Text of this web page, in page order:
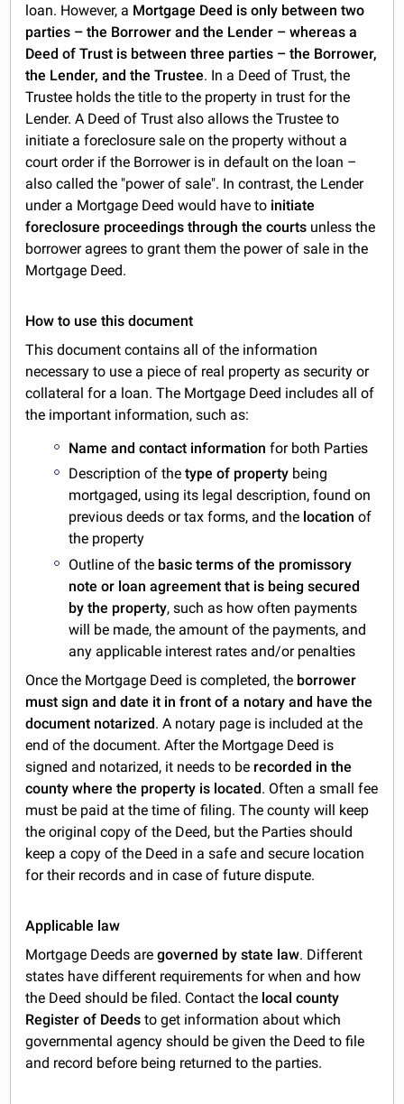
loan. However, a Mortgage Deed is only between two
parties – the Borrower and the Lender – whereas a
Deed of Trust is between three parties – the Borrower,
the Lender, and the Trustee. In a Deed of Trust, the
Trustee holds the title to the property in trust for the
Lender. A Deed of Trust also allows the Trustee to
initiate a foreclosure sale on the property without a
court order if the Borrower is in default on the loan –
also called the "power of sale". In contrast, the Lender
under a Mortgage Deed would have to initiate
foreclosure proceedings through the courts unless the
borrower agrees to grant them the power of sale in the
Mortgage Deed.
How to use this document
This document contains all of the information
necessary to use a piece of real property as security or
collateral for a loan. The Mortgage Deed includes all of
the important information, such as:
Name and contact information for both Parties
Description of thetype of property being
mortgaged, using its legal description, found on
previous deeds or tax forms, and the location of
the property
Outline of the basic terms of the promissory
note or loan agreement that is being secured
by the property, such as how often payments
will be made, the amount of the payments, and
any applicable interest rates and/or penalties
Once the Mortgage Deed is completed, the borrower
must sign and date it in front of a notary and have the
document notarized. A notary page is included at the
end of the document. After the Mortgage Deed is
signed and notarized, it needs to be recorded in the
county where the property is located. Often a small fee
must be paid at the time of filing. The county will keep
the original copy of the Deed, but the Parties should
keep a copy of the Deed in a safe and secure location
for their records and in case of future dispute.
Applicable law
Mortgage Deeds aregoverned by state law. Different
states have different requirements for when and how
the Deed should be filed. Contact the local county
Register of Deeds to get information about which
governmental agency should be given the Deed to file
and record before being returned to the parties.